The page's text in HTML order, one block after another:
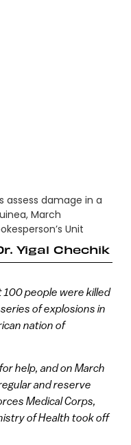
assess damage in a
March
Unit
Yigal Chechik
100 people were killed
of explosions in
nation of
help, and on March
and reserve
Medical Corps,
of Health took off